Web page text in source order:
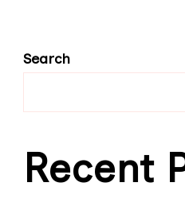
Search
Recent